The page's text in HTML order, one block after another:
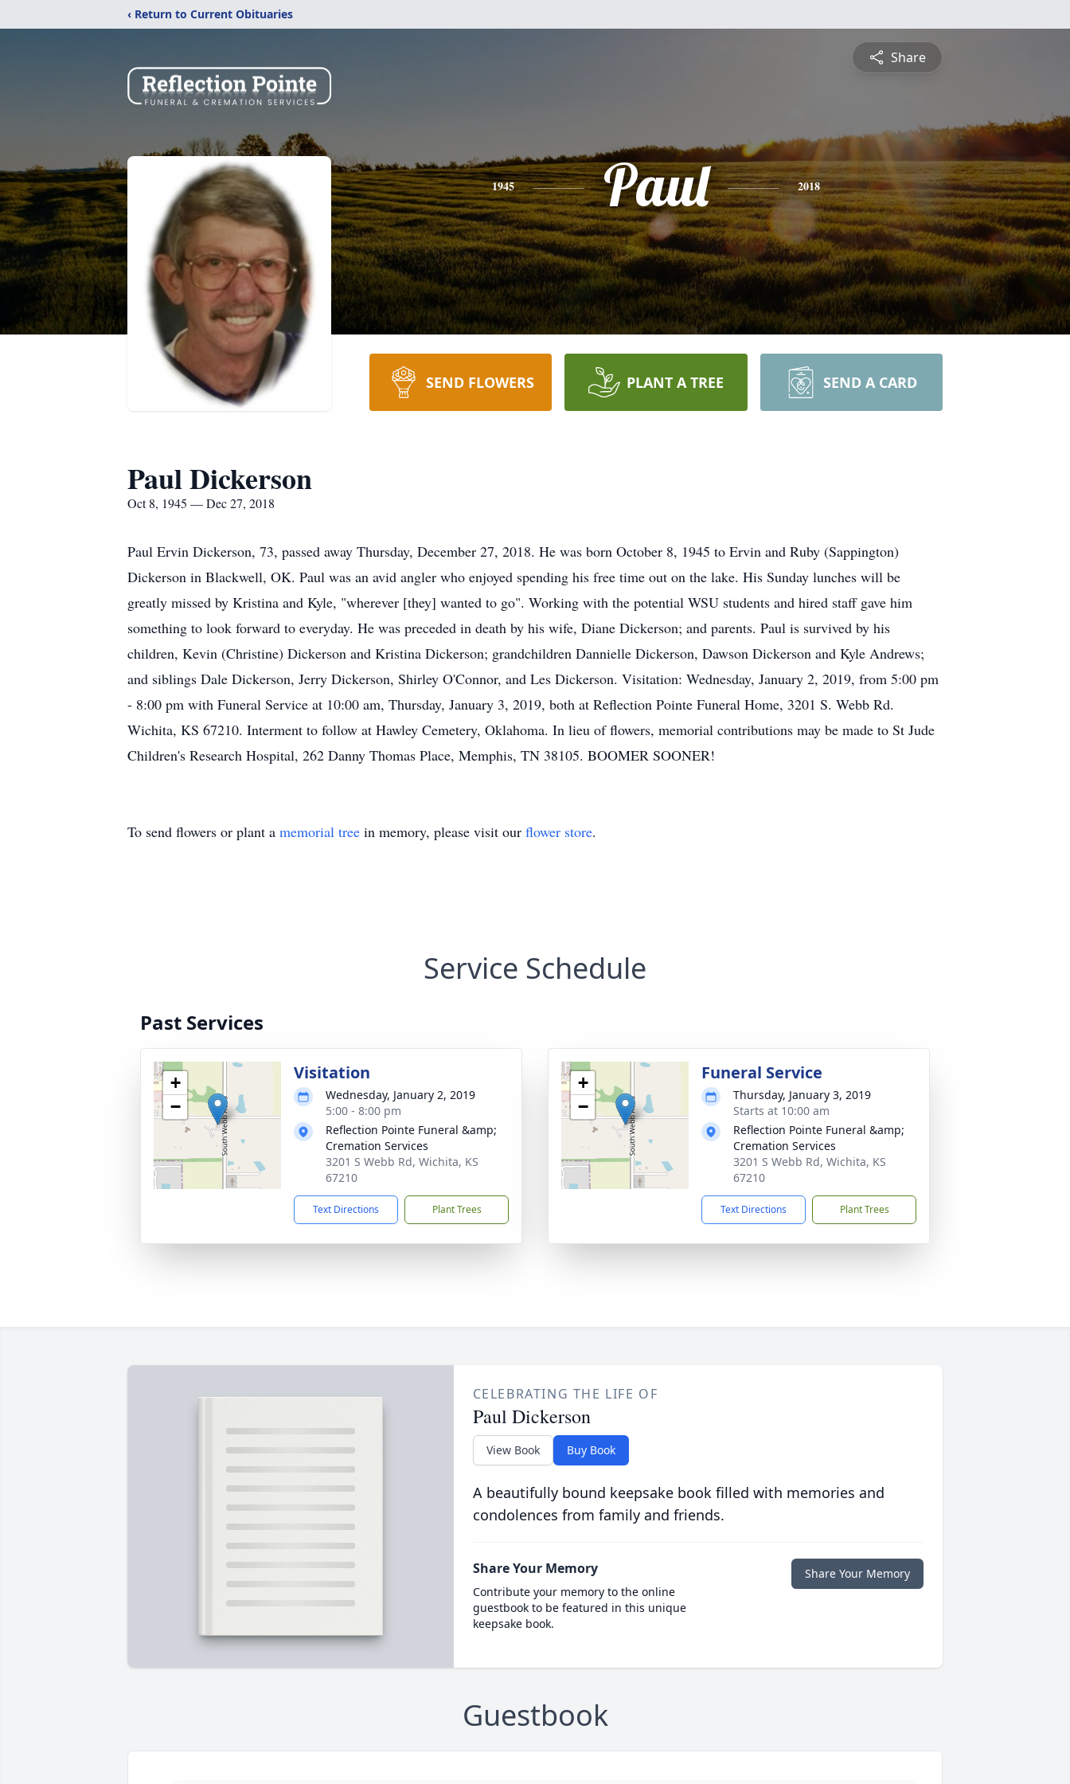
‹ Return to Current Obituaries
Share
1945 Paul 2018
SEND FLOWERS PLANT A TREE SEND A CARD
Paul Dickerson
Oct 8, 1945 — Dec 27, 2018
Paul Ervin Dickerson, 73, passed away Thursday, December 27, 2018. He was born October 8, 1945 to Ervin and Ruby (Sappington)
Dickerson in Blackwell, OK. Paul was an avid angler who enjoyed spending his free time out on the lake. His Sunday lunches will be
greatly missed by Kristina and Kyle, "wherever [they] wanted to go". Working with the potential WSU students and hired staff gave him
something to look forward to everyday. He was preceded in death by his wife, Diane Dickerson; and parents. Paul is survived by his
children, Kevin (Christine) Dickerson and Kristina Dickerson; grandchildren Dannielle Dickerson, Dawson Dickerson and Kyle Andrews;
and siblings Dale Dickerson, Jerry Dickerson, Shirley O'Connor, and Les Dickerson. Visitation: Wednesday, January 2, 2019, from 5:00 pm
- 8:00 pm with Funeral Service at 10:00 am, Thursday, January 3, 2019, both at Reflection Pointe Funeral Home, 3201 S. Webb Rd.
Wichita, KS 67210. Interment to follow at Hawley Cemetery, Oklahoma. In lieu of flowers, memorial contributions may be made to St Jude
Children's Research Hospital, 262 Danny Thomas Place, Memphis, TN 38105. BOOMER SOONER!
To send flowers or plant a memorial tree in memory, please visit our flower store.
Service Schedule
Past Services
+
−
Visitation
Wednesday, January 2, 2019
5:00 - 8:00 pm
Reflection Pointe Funeral &amp;
Cremation Services
3201 S Webb Rd, Wichita, KS
67210
Text Directions Plant Trees
+
−
Funeral Service
Thursday, January 3, 2019
Starts at 10:00 am
Reflection Pointe Funeral &amp;
Cremation Services
3201 S Webb Rd, Wichita, KS
67210
Text Directions Plant Trees
CELEBRATING THE LIFE OF
Paul Dickerson
View Book Buy Book
A beautifully bound keepsake book filled with memories and
condolences from family and friends.
Share Your Memory
Contribute your memory to the online
guestbook to be featured in this unique
keepsake book.
Share Your Memory
Guestbook